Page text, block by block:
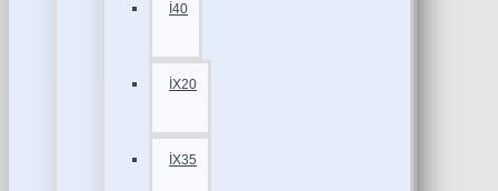
İ40
İX20
İX35